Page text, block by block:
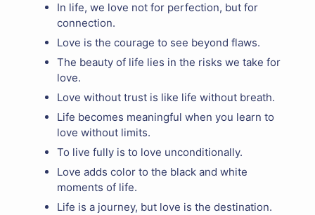
In life, we love not for perfection, but for
connection.
Love is the courage to see beyond flaws.
The beauty of life lies in the risks we take for
love.
Love without trust is like life without breath.
Life becomes meaningful when you learn to
love without limits.
To live fully is to love unconditionally.
Love adds color to the black and white
moments of life.
Life is a journey, but love is the destination.